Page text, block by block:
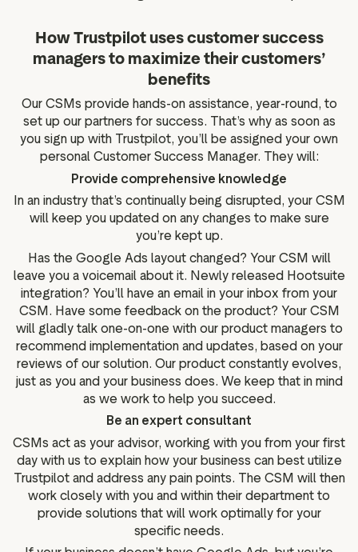
How Trustpilot uses customer success
managers to maximize their customers’
benefits
Our CSMs provide hands-on assistance, year-round, to
set up our partners for success. That’s why as soon as
you sign up with Trustpilot, you’ll be assigned your own
personal Customer Success Manager. They will:
Provide comprehensive knowledge
In an industry that’s continually being disrupted, your CSM
will keep you updated on any changes to make sure
you’re kept up.
Has the Google Ads layout changed? Your CSM will
leave you a voicemail about it. Newly released Hootsuite
integration? You’ll have an email in your inbox from your
CSM. Have some feedback on the product? Your CSM
will gladly talk one-on-one with our product managers to
recommend implementation and updates, based on your
reviews of our solution. Our product constantly evolves,
just as you and your business does. We keep that in mind
as we work to help you succeed.
Be an expert consultant
CSMs act as your advisor, working with you from your first
day with us to explain how your business can best utilize
Trustpilot and address any pain points. The CSM will then
work closely with you and within their department to
provide solutions that will work optimally for your
specific needs.